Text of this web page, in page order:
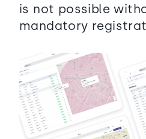
is not possible
mandatory